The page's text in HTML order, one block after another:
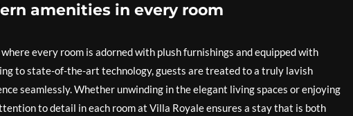
amenities in every room
every room is adorned with plush furnishings and equipped with
to state-of-the-art technology, guests are treated to a truly lavish
seamlessly. Whether unwinding in the elegant living spaces or enjoying
to detail in each room at Villa Royale ensures a stay that is both